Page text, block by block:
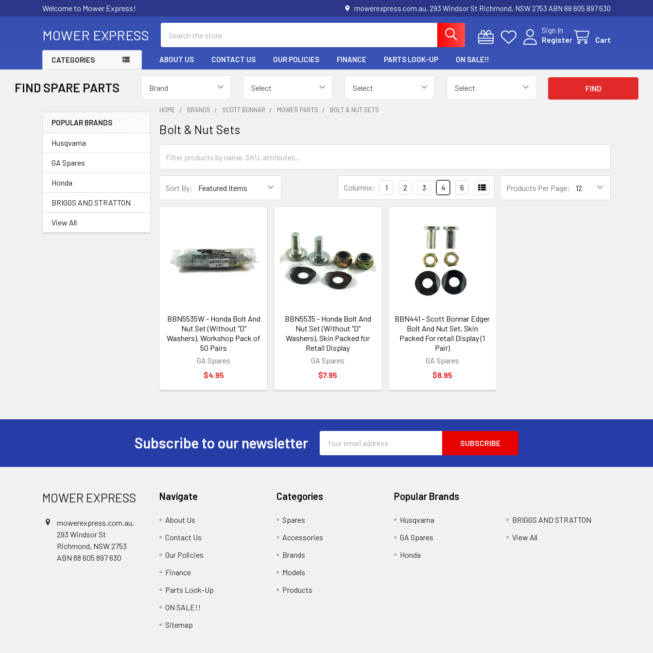
Welcome to Mower Express! mowerexpress.com.au, 293 Windsor St Richmond, NSW 2753 ABN 88 605 897 630
MOWER EXPRESS
Sign In
Register
Cart
CATEGORIES ABOUT US CONTACT US OUR POLICIES FINANCE PARTS LOOK-UP ON SALE!!
FIND SPARE PARTS
Sidebar
POPULAR BRANDS
Husqvarna
GA Spares
Honda
BRIGGS AND STRATTON
View All
HOME BRANDS SCOTT BONNAR MOWER PARTS BOLT & NUT SETS
Bolt & Nut Sets
Sort By: Products Per Page:
Columns: 1 2 3 4 6
BBN5535W - Honda Bolt And
Nut Set (Without "D"
Washers), Workshop Pack of
50 Pairs
GA Spares
$4.95
BBN5535 - Honda Bolt And
Nut Set (Without "D"
Washers), Skin Packed for
Retail Display
GA Spares
$7.95
BBN441 - Scott Bonnar Edger
Bolt And Nut Set, Skin
Packed For retail Display (1
Pair)
GA Spares
$8.95
Subscribe to our newsletter
Address
MOWER EXPRESS
mowerexpress.com.au,
293 Windsor St
Richmond, NSW 2753
ABN 88 605 897 630
Navigate
About Us
Contact Us
Our Policies
Finance
Parts Look-Up
ON SALE!!
Sitemap
Categories
Spares
Accessories
Brands
Models
Products
Popular Brands
Husqvarna
GA Spares
Honda
BRIGGS AND STRATTON
View All